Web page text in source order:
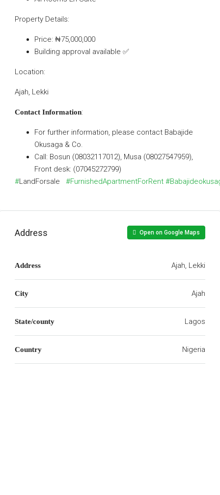
Property Details:
Price: ₦75,000,000
Building approval available ✅
Location:
Ajah, Lekki
Contact Information:
For further information, please contact Babajide
Okusaga & Co.
Call: Bosun (08032117012), Musa (08027547959),
Front desk: (07045272799)
#LandForsale #FurnishedApartmentForRent
Address Open on Google Maps
Address Ajah, Lekki
City Ajah
State/county Lagos
Country Nigeria